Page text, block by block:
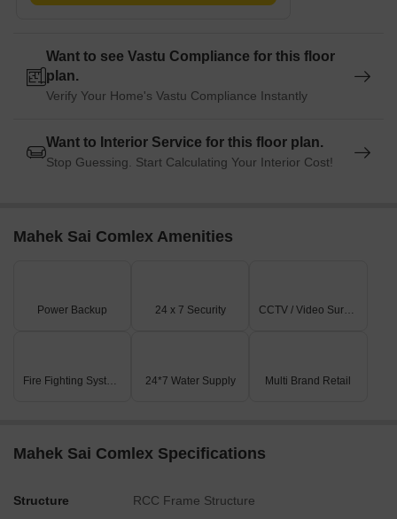
Want to see Vastu Compliance for this floor
plan.
Verify Your Home's Vastu Compliance Instantly
Want to Interior Service for this floor plan.
Stop Guessing. Start Calculating Your Interior Cost!
Mahek Sai Comlex Amenities
Power Backup 24 x 7 Security CCTV / Video Surveillance
Fire Fighting Systems 24*7 Water Supply Multi Brand Retail
Mahek Sai Comlex Specifications
Structure RCC Frame Structure